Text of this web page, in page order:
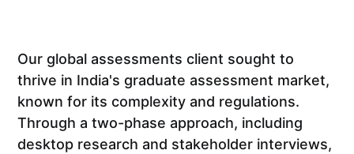
Our global assessments client sought to
thrive in India's graduate assessment market,
known for its complexity and regulations.
Through a two-phase approach, including
desktop research and stakeholder interviews,